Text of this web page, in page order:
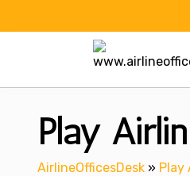
Play
AirlineOfficesDesk » Play